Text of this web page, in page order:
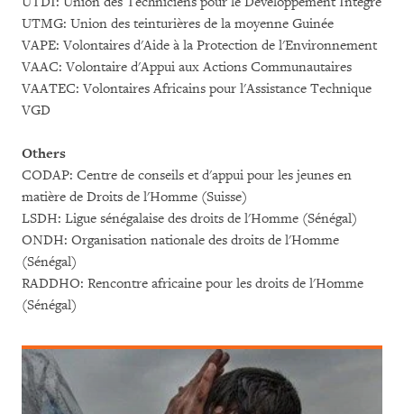
UTMG: Union des teinturières de la moyenne Guinée
VAPE: Volontaires d'Aide à la Protection de l'Environnement
VAAC: Volontaire d'Appui aux Actions Communautaires
VAATEC: Volontaires Africains pour l'Assistance Technique
VGD
Others
CODAP: Centre de conseils et d'appui pour les jeunes en
matière de Droits de l'Homme (Suisse)
LSDH: Ligue sénégalaise des droits de l'Homme (Sénégal)
ONDH: Organisation nationale des droits de l'Homme
(Sénégal)
RADDHO: Rencontre africaine pour les droits de l'Homme
(Sénégal)